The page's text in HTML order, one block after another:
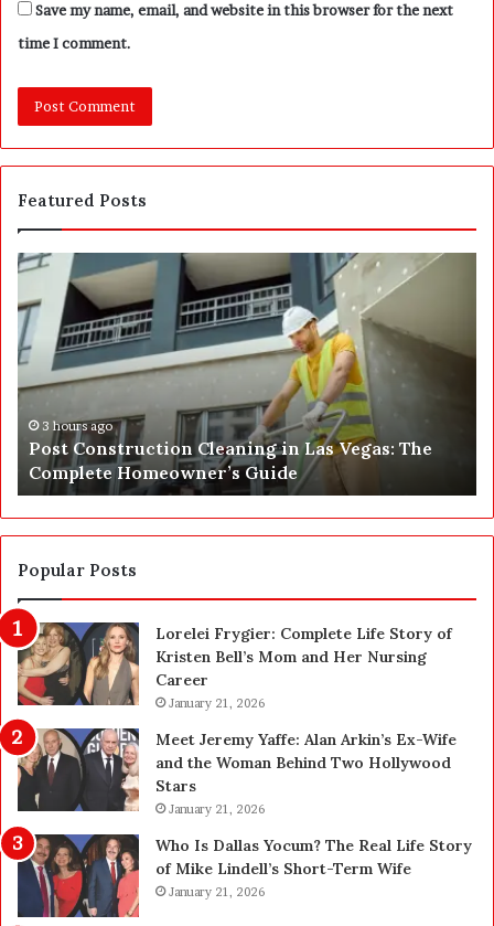
Save my name, email, and website in this browser for the next
time I comment.
Featured Posts
E
P
A
J
u
t
G
o
t
a
S
a
t
y
U
p
g
r
—
H
r
4 hours ago
SEPA Just Got a Safety Upgrade — Here’s the
Before and After
Popular Posts
Lorelei Frygier: Complete Life Story of
Kristen Bell’s Mom and Her Nursing
Career
January 21, 2026
Meet Jeremy Yaffe: Alan Arkin’s Ex-Wife
and the Woman Behind Two Hollywood
Stars
January 21, 2026
Who Is Dallas Yocum? The Real Life Story
of Mike Lindell’s Short-Term Wife
January 21, 2026